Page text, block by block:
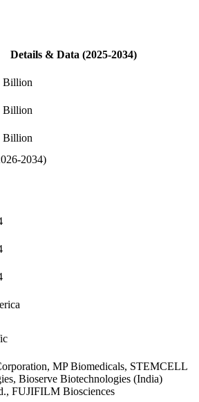
Details & Data (2025-2034)
Billion
Billion
Billion
2034)
MP Biomedicals, STEMCELL
Bioserve Biotechnologies (India)
FUJIFILM Biosciences